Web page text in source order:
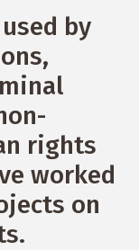
by
rights
worked
on